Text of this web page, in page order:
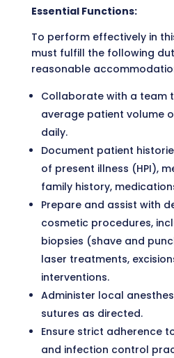
Essential Functions:
To perform effectively in
must fulfill the following
reasonable
Collaborate with a team
average patient volume
daily.
Document patient
of present illness (HPI),
family history,
Prepare and assist with
cosmetic procedures,
biopsies (shave and
laser treatments,
interventions.
Administer local
sutures as directed.
Ensure strict adherence
and infection control